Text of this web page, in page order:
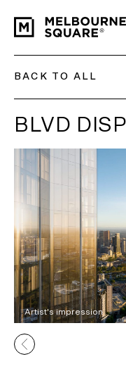
content
BACK TO ALL
BLVD
Artist's impression